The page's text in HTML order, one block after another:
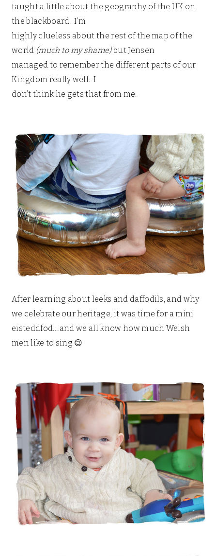
taught a little about the geography of the UK on
the blackboard. I’m
highly clueless about the rest of the map of the
world (much to my shame)but Jensen
managed to remember the different parts of our
Kingdom really well. I
don’t think he gets that from me.
After learning about leeks and daffodils, and why
we celebrate our heritage, it was time for a mini
eisteddfod….and we all know how much Welsh
men like to sing 😉